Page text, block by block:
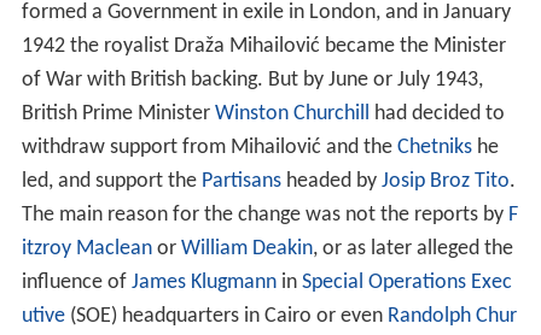
formed a Government in exile in London, and in January
1942 the royalist Draža Mihailović became the Minister
of War with British backing. But by June or July 1943,
British Prime Minister Winston Churchill had decided to
withdraw support from Mihailović and the Chetnikshe
led, and support the Partisansheaded by Josip Broz Tito.
The main reason for the change was not the reports by F
itzroy Macleanor William Deakin, or as later alleged the
influence of James Klugmannin Special Operations Exec
utive(SOE) headquarters in Cairo or even Randolph Chur